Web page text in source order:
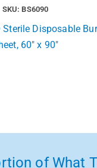
SKU: BS6090
Disposable
60″ x 90″
of What